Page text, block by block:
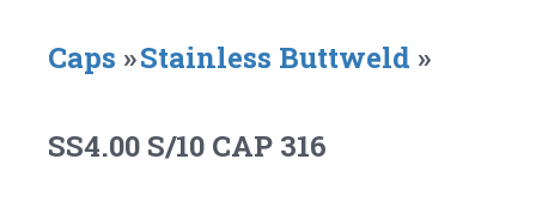
Caps »Stainless Buttweld »
SS4.00 S/10 CAP 316